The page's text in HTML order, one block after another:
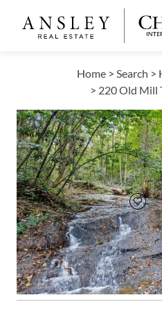
Home > Search >
> 220 Old Mill
Favorite
3
BEDS
2
BATHS